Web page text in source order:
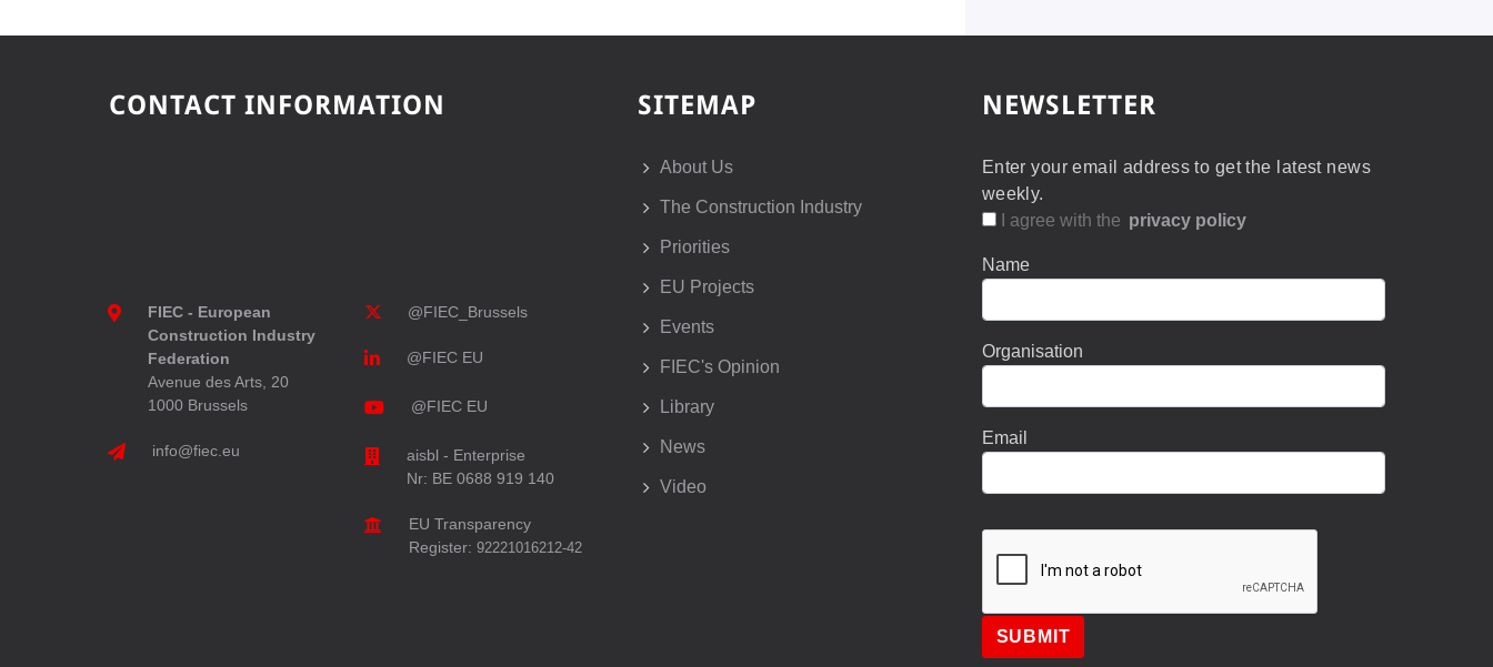
CONTACT INFORMATION
FIEC - European
Construction Industry
Federation
Avenue des Arts, 20
1000 Brussels
info@fiec.eu
@FIEC_Brussels
@FIEC EU
@FIEC EU
aisbl - Enterprise
Nr: BE 0688 919 140
EU Transparency
Register: 92221016212-42
SITEMAP
About Us
The Construction Industry
Priorities
EU Projects
Events
FIEC's Opinion
Library
News
Video
NEWSLETTER
Enter your email address to get the latest news
weekly.
I agree with the privacy policy
Name
Organisation
Email
SUBMIT